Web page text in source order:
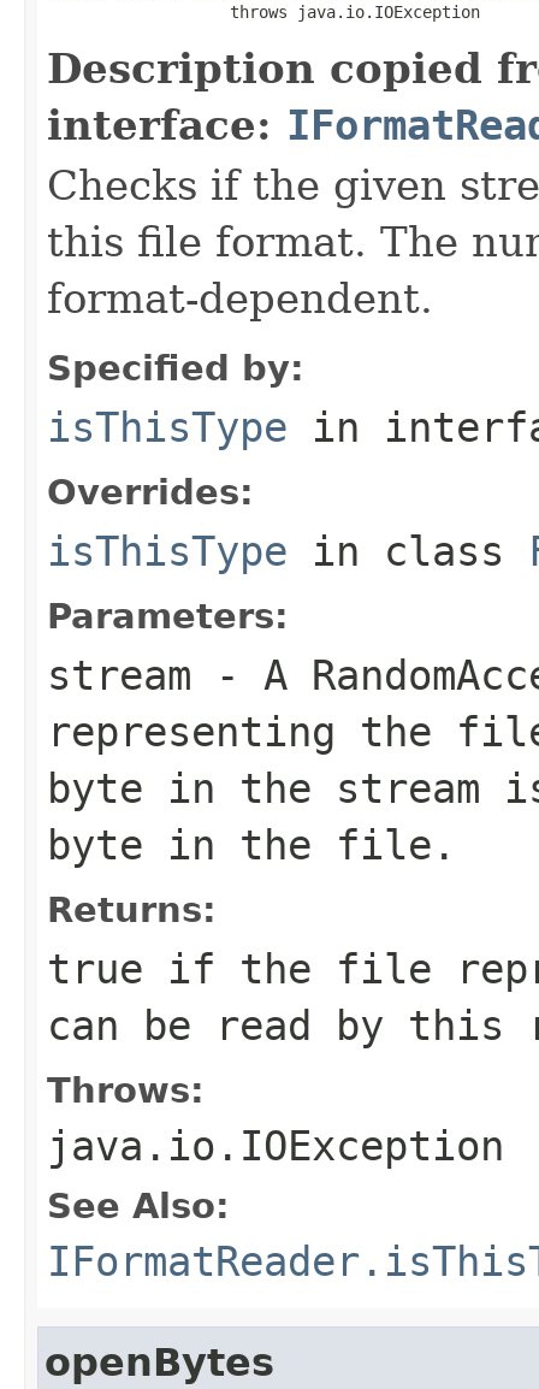
                   throws java.io.IOException
Description copied
interface:
Checks if the given
this file format. The
format-dependent.
Specified by:
isThisType in
Overrides:
isThisType in class
Parameters:
stream - A
representing the
byte in the stream
byte in the file.
Returns:
true if the file
can be read by this
Throws:
java.io.IOException
See Also:
openBytes